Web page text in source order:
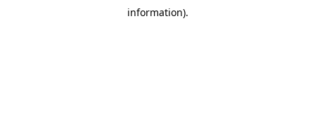
information).